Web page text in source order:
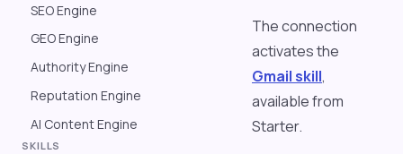
SEO Engine
GEO Engine
Authority Engine
Reputation Engine
AI Content Engine
SKILLS
The connection
activates the
Gmail skill,
available from
Starter.